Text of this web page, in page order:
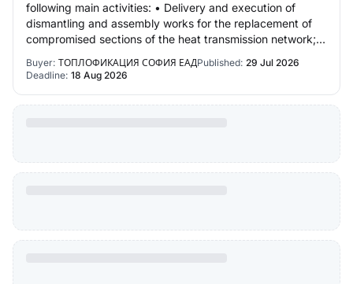
following main activities: • Delivery and execution of
dismantling and assembly works for the replacement of
compromised sections of the heat transmission network; •
Buyer: ТОПЛОФИКАЦИЯ СОФИЯ ЕАДPublished: 29 Jul 2026
Deadline: 18 Aug 2026